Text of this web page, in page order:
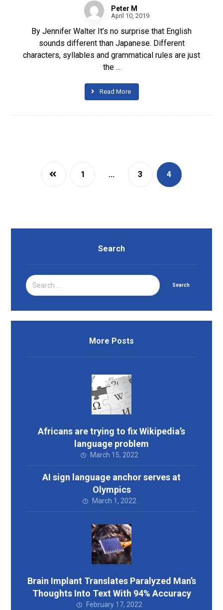
Peter M
April 10, 2019
By Jennifer Walter It’s no surprise that English
sounds different than Japanese. Different
characters, syllables and grammatical rules are just
the ...
Read More
1 … 3 4
Search
Search
More Posts
Africans are trying to fix Wikipedia’s
language problem
March 15, 2022
AI sign language anchor serves at
Olympics
March 1, 2022
Brain Implant Translates Paralyzed Man’s
Thoughts Into Text With 94% Accuracy
February 17, 2022